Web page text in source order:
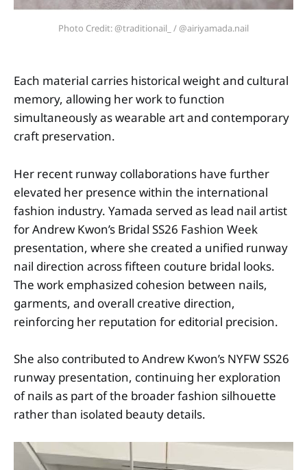
Photo Credit: @traditionail_ / @airiyamada.nail
Each material carries historical weight and cultural
memory, allowing her work to function
simultaneously as wearable art and contemporary
craft preservation.
Her recent runway collaborations have further
elevated her presence within the international
fashion industry. Yamada served as lead nail artist
for Andrew Kwon’s Bridal SS26 Fashion Week
presentation, where she created a unified runway
nail direction across fifteen couture bridal looks.
The work emphasized cohesion between nails,
garments, and overall creative direction,
reinforcing her reputation for editorial precision.
She also contributed to Andrew Kwon’s NYFW SS26
runway presentation, continuing her exploration
of nails as part of the broader fashion silhouette
rather than isolated beauty details.